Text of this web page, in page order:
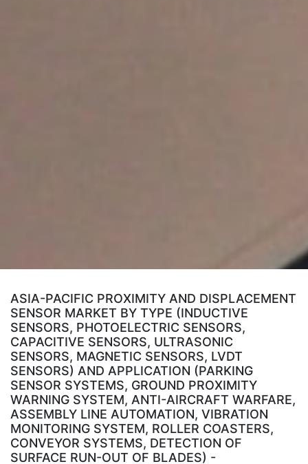
ASIA-PACIFIC PROXIMITY AND DISPLACEMENT
SENSOR MARKET BY TYPE (INDUCTIVE
SENSORS, PHOTOELECTRIC SENSORS,
CAPACITIVE SENSORS, ULTRASONIC
SENSORS, MAGNETIC SENSORS, LVDT
SENSORS) AND APPLICATION (PARKING
SENSOR SYSTEMS, GROUND PROXIMITY
WARNING SYSTEM, ANTI-AIRCRAFT WARFARE,
ASSEMBLY LINE AUTOMATION, VIBRATION
MONITORING SYSTEM, ROLLER COASTERS,
CONVEYOR SYSTEMS, DETECTION OF
SURFACE RUN-OUT OF BLADES) -